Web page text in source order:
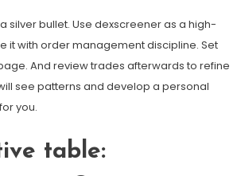
silver bullet. Use dexscreener as a high-
it with order management discipline. Set
And review trades afterwards to refine
see patterns and develop a personal
you.
table: